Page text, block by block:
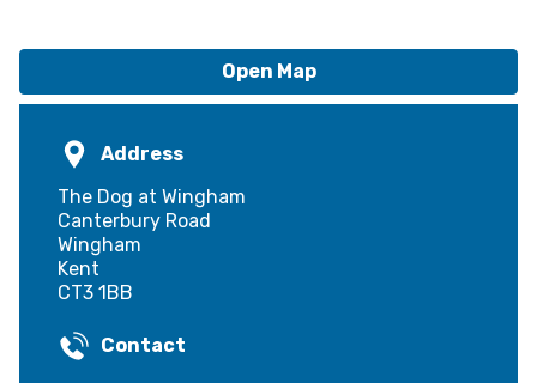
Open Map
Address
The Dog at Wingham
Canterbury Road
Wingham
Kent
CT3 1BB
Contact